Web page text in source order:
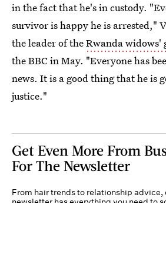
in the fact that he's in custody.
survivor is happy he is arrested,"
the leader of theRwanda widows'
the BBC in May. "Everyone has
news. It is a good thing that he is
justice."
Get Even More From
For The Newsletter
From hair trends to relationship advice,
newsletter has everything you need to